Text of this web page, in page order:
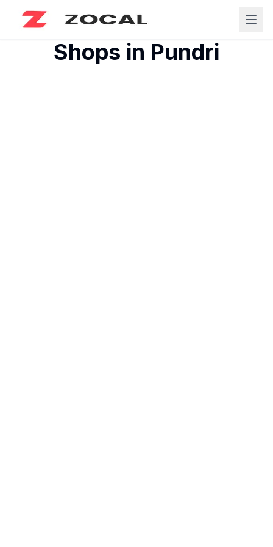
Shops in Pundri